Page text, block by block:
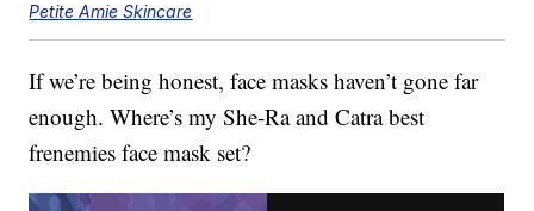
Petite Amie Skincare
If we’re being honest, face masks haven’t gone far
enough. Where’s my She-Ra and Catra best
frenemies face mask set?